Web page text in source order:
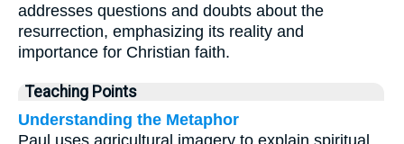
addresses questions and doubts about the
resurrection, emphasizing its reality and
importance for Christian faith.
Teaching Points
Understanding the Metaphor
Paul uses agricultural imagery to explain spiritual